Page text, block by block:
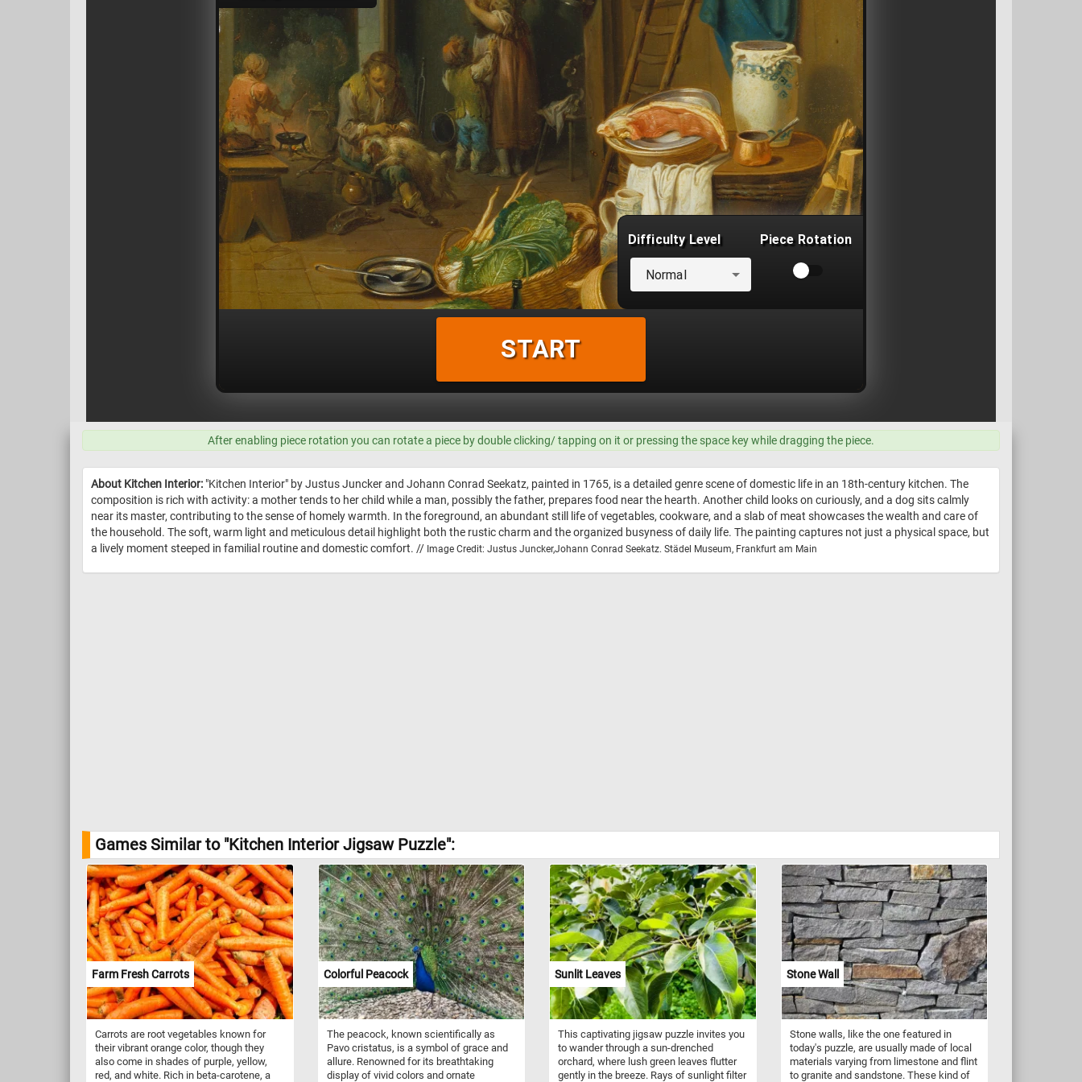
After enabling piece rotation you can rotate a piece by double clicking/ tapping on it or pressing the space key while dragging the piece.
About Kitchen Interior: "Kitchen Interior" by Justus Juncker and Johann Conrad Seekatz, painted in 1765, is a detailed genre scene of domestic life in an 18th-century kitchen. The
composition is rich with activity: a mother tends to her child while a man, possibly the father, prepares food near the hearth. Another child looks on curiously, and a dog sits calmly
near its master, contributing to the sense of homely warmth. In the foreground, an abundant still life of vegetables, cookware, and a slab of meat showcases the wealth and care of
the household. The soft, warm light and meticulous detail highlight both the rustic charm and the organized busyness of daily life. The painting captures not just a physical space, but
a lively moment steeped in familial routine and domestic comfort. // Image Credit: Justus Juncker,Johann Conrad Seekatz. Städel Museum, Frankfurt am Main
Games Similar to "Kitchen Interior Jigsaw Puzzle":
Farm Fresh Carrots
Carrots are root vegetables known for
their vibrant orange color, though they
also come in shades of purple, yellow,
red, and white. Rich in beta-carotene, a
Colorful Peacock
The peacock, known scientifically as
Pavo cristatus, is a symbol of grace and
allure. Renowned for its breathtaking
display of vivid colors and ornate
Sunlit Leaves
This captivating jigsaw puzzle invites you
to wander through a sun-drenched
orchard, where lush green leaves flutter
gently in the breeze. Rays of sunlight filter
Stone Wall
Stone walls, like the one featured in
today's puzzle, are usually made of local
materials varying from limestone and flint
to granite and sandstone. These kind of